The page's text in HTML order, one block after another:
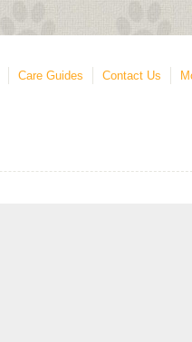
Care Guides Contact Us